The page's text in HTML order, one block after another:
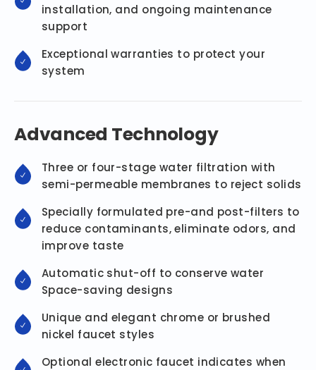
installation, and ongoing maintenance
support
Exceptional warranties to protect your
system
Advanced Technology
Three or four-stage water filtration with
semi-permeable membranes to reject solids
Specially formulated pre-and post-filters to
reduce contaminants, eliminate odors, and
improve taste
Automatic shut-off to conserve water
Space-saving designs
Unique and elegant chrome or brushed
nickel faucet styles
Optional electronic faucet indicates when